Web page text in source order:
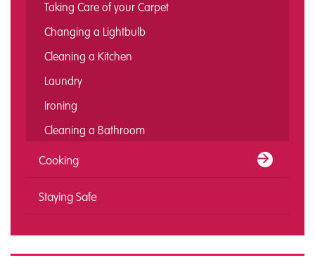
Taking Care of your Carpet
Changing a Lightbulb
Cleaning a Kitchen
Laundry
Ironing
Cleaning a Bathroom
Cooking
Staying Safe